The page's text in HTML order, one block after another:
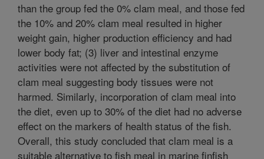
than the group fed the 0% clam meal, and those fed
the 10% and 20% clam meal resulted in higher
weight gain, higher production efficiency and had
lower body fat; (3) liver and intestinal enzyme
activities were not affected by the substitution of
clam meal suggesting body tissues were not
harmed. Similarly, incorporation of clam meal into
the diet, even up to 30% of the diet had no adverse
effect on the markers of health status of the fish.
Overall, this study concluded that clam meal is a
suitable alternative to fish meal in marine finfish